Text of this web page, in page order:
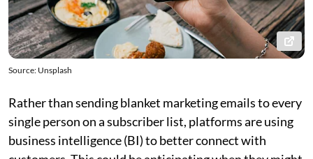
Source: Unsplash
Rather than sending blanket marketing emails to every
single person on a subscriber list, platforms are using
business intelligence (BI) to better connect with